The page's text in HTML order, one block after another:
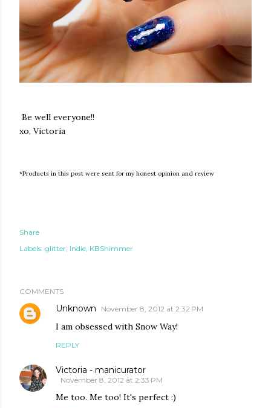
Be well everyone!!
xo, Victoria
*Products in this post were sent for my honest opinion and review
Share
Labels: glitter Indie KBShimmer
COMMENTS
Unknown November 8, 2012 at 2:32 PM
I am obsessed with Snow Way!
REPLY
Victoria - manicurator
November 8, 2012 at 2:33 PM
Me too. Me too! It's perfect :)